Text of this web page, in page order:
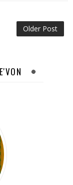
Older Post